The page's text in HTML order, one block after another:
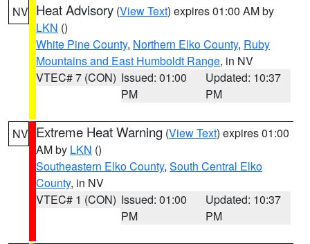
NV Heat Advisory (View Text) expires 01:00 AM by
LKN ()
White Pine County, Northern Elko County, Ruby
Mountains and East Humboldt Range, in NV
VTEC# 7 (CON) Issued: 01:00
PM
Updated: 10:37
PM
NV Extreme Heat Warning (View Text) expires 01:00
AM by LKN ()
Southeastern Elko County, South Central Elko
County, in NV
VTEC# 1 (CON) Issued: 01:00
PM
Updated: 10:37
PM